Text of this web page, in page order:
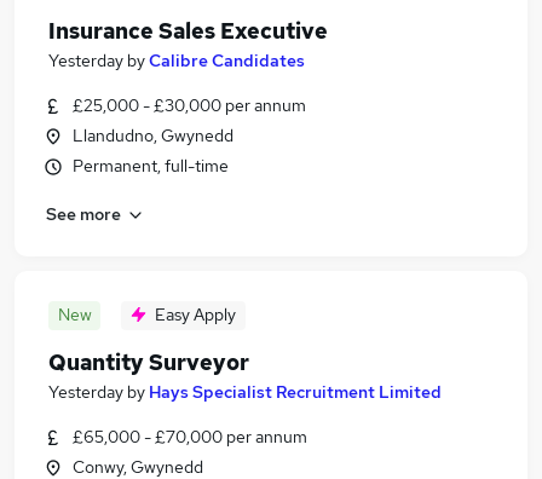
Insurance Sales Executive
Yesterday byCalibre Candidates
£25,000 - £30,000 per annum
Llandudno, Gwynedd
Permanent, full-time
See more
New Easy Apply
Quantity Surveyor
Yesterday by Hays Specialist Recruitment Limited
£65,000 - £70,000 per annum
Conwy, Gwynedd